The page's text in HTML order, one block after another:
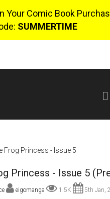
Your Comic Book
SUMMERTIME
Login
Frog Princess - Issue 5
Princess - Issue 5
eigomanga 1.5K 5th Jan,